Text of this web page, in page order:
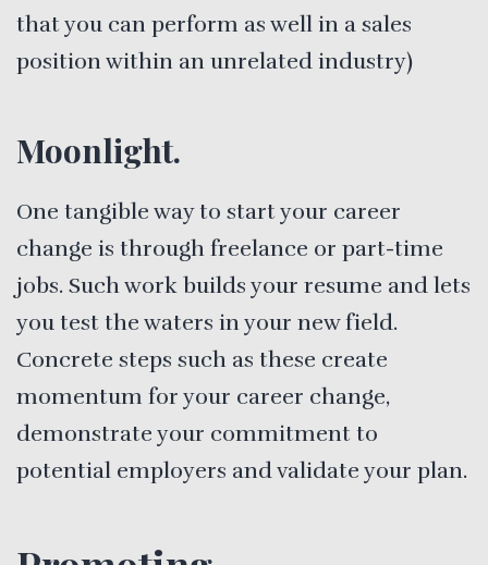
that you can perform as well in a sales
position within an unrelated industry)
Moonlight.
One tangible way to start your career
change is through freelance or part-time
jobs. Such work builds your resume and lets
you test the waters in your new field.
Concrete steps such as these create
momentum for your career change,
demonstrate your commitment to
potential employers and validate your plan.